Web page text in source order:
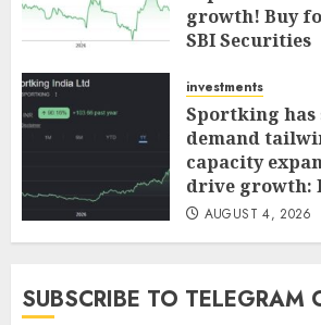
growth! Buy
SBI Securities
investments
Sportking
demand
capacity
drive growth:
AUGUST 4, 2026
SUBSCRIBE TO TELEGRAM